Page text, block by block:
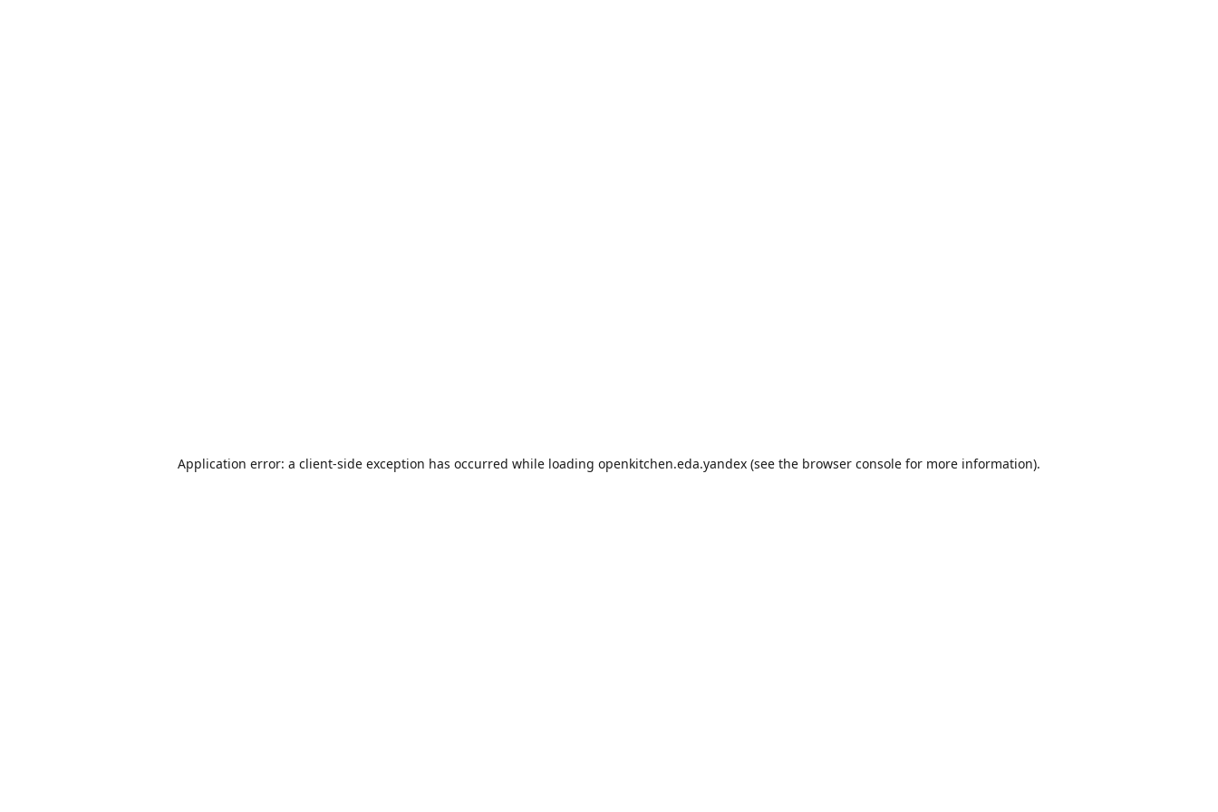
Application error: a client-side exception has occurred while loading openkitchen.eda.yandex (see the browser console for more information).